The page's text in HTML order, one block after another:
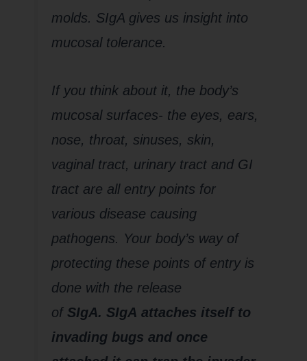
molds. SIgA gives us insight into
mucosal tolerance.
If you think about it, the body’s
mucosal surfaces- the eyes, ears,
nose, throat, sinuses, skin,
vaginal tract, urinary tract and GI
tract are all entry points for
various disease causing
pathogens. Your body’s way of
protecting these points of entry is
done with the release
of SIgA. SIgA attaches itself to
invading bugs and once